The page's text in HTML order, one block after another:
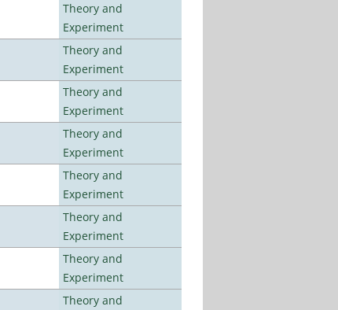
Theory and
Experiment
Theory and
Experiment
Theory and
Experiment
Theory and
Experiment
Theory and
Experiment
Theory and
Experiment
Theory and
Experiment
Theory and